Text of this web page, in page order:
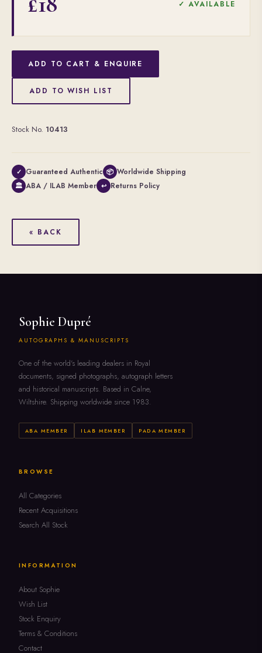
✓ AVAILABLE
ADD TO CART & ENQUIRE
ADD TO WISH LIST
Stock No. 10413
✓ Guaranteed Authentic 📦 Worldwide Shipping
🏛 ABA / ILAB Member ↩ Returns Policy
« BACK
Sophie Dupré
AUTOGRAPHS & MANUSCRIPTS
One of the world's leading dealers in Royal
documents, signed photographs, autograph letters
and historical manuscripts. Based in Calne,
Wiltshire. Shipping worldwide since 1983.
ABA MEMBER ILAB MEMBER PADA MEMBER
BROWSE
All Categories
Recent Acquisitions
Search All Stock
INFORMATION
About Sophie
Wish List
Stock Enquiry
Terms & Conditions
Contact